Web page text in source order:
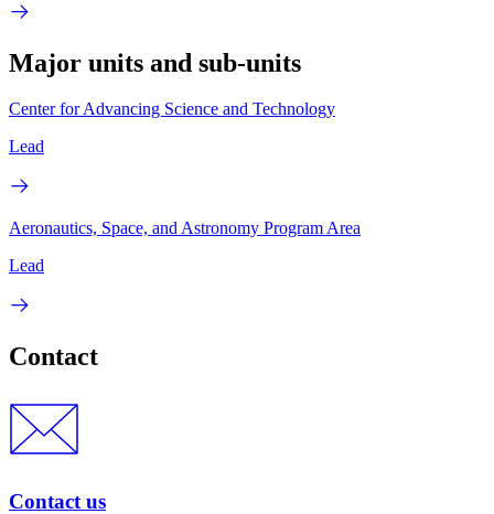
Major units and sub-units
Center for Advancing Science and Technology
Lead
Aeronautics, Space, and Astronomy Program Area
Lead
Contact
Contact us